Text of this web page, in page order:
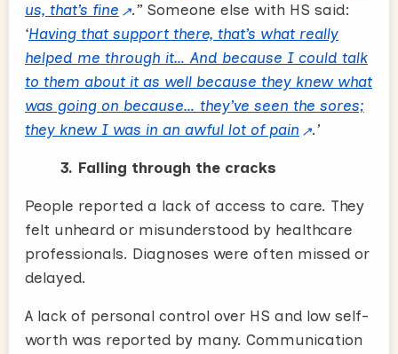
us, that’s fine
.” Someone else with HS said:
‘Having that support there, that’s what really
helped me through it… And because I could talk
to them about it as well because they knew what
was going on because… they’ve seen the sores;
they knew I was in an awful lot of pain
.’
3. Falling through the cracks
People reported a lack of access to care. They
felt unheard or misunderstood by healthcare
professionals. Diagnoses were often missed or
delayed.
A lack of personal control over HS and low self-
worth was reported by many. Communication